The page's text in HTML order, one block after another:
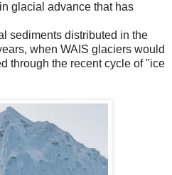
glacial advance that has
sediments distributed in the
when WAIS glaciers would
through the recent cycle of "ice